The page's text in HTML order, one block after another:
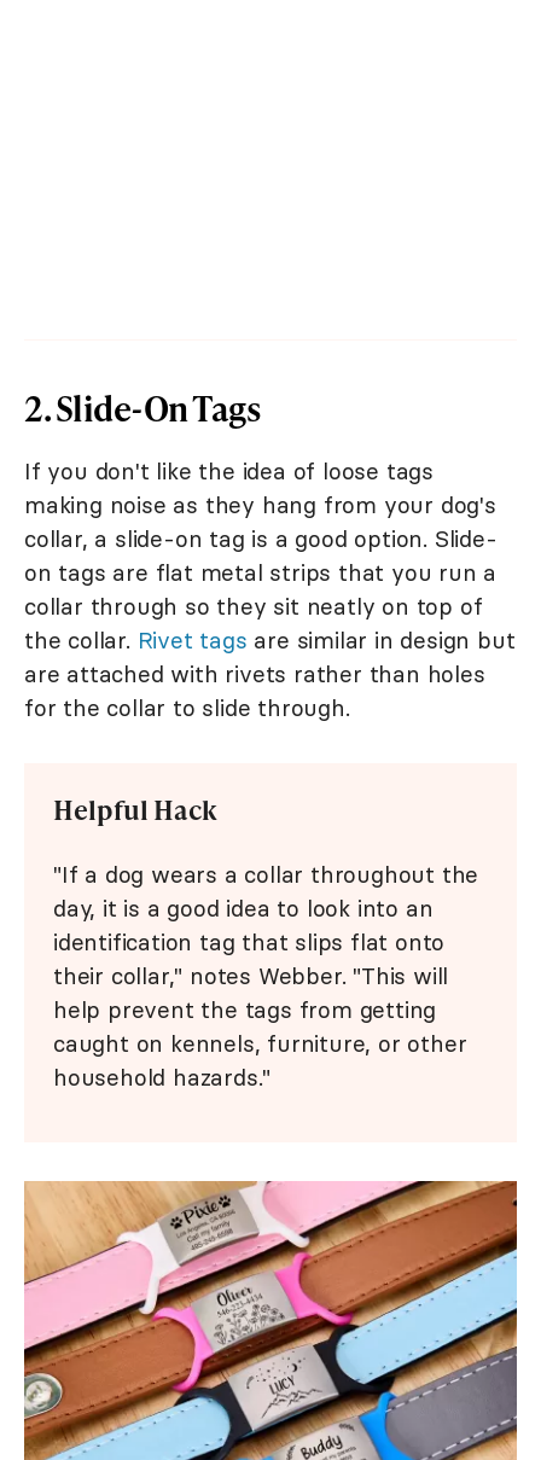
2. Slide-On Tags
If you don't like the idea of loose tags
making noise as they hang from your dog's
collar, a slide-on tag is a good option. Slide-
on tags are flat metal strips that you run a
collar through so they sit neatly on top of
the collar. Rivet tags are similar in design but
are attached with rivets rather than holes
for the collar to slide through.
Helpful Hack
"If a dog wears a collar throughout the
day, it is a good idea to look into an
identification tag that slips flat onto
their collar," notes Webber. "This will
help prevent the tags from getting
caught on kennels, furniture, or other
household hazards."